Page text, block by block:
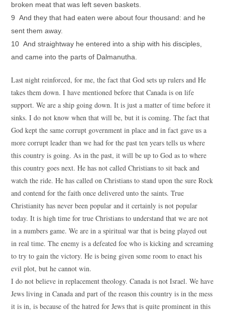
broken meat that was left seven baskets.
9 And they that had eaten were about four thousand: and he
sent them away.
10 And straightway he entered into a ship with his disciples,
and came into the parts of Dalmanutha.
Last night reinforced, for me, the fact that God sets up rulers and He
takes them down. I have mentioned before that Canada is on life
support. We are a ship going down. It is just a matter of time before it
sinks. I do not know when that will be, but it is coming. The fact that
God kept the same corrupt government in place and in fact gave us a
more corrupt leader than we had for the past ten years tells us where
this country is going. As in the past, it will be up to God as to where
this country goes next. He has not called Christians to sit back and
watch the ride. He has called on Christians to stand upon the sure Rock
and contend for the faith once delivered unto the saints. True
Christianity has never been popular and it certainly is not popular
today. It is high time for true Christians to understand that we are not
in a numbers game. We are in a spiritual war that is being played out
in real time. The enemy is a defeated foe who is kicking and screaming
to try to gain the victory. He is being given some room to enact his
evil plot, but he cannot win.
I do not believe in replacement theology. Canada is not Israel. We have
Jews living in Canada and part of the reason this country is in the mess
it is in, is because of the hatred for Jews that is quite prominent in this